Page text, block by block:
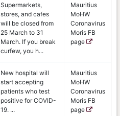
Supermarkets,
stores, and cafes
will be closed from
25 March to 31
March. If you break
curfew, you h...
Mauritius
MoHW
Coronavirus
Moris FB
page
New hospital will
start accepting
patients who test
positive for COVID-
19. ...
Mauritius
MoHW
Coronavirus
Moris FB
page